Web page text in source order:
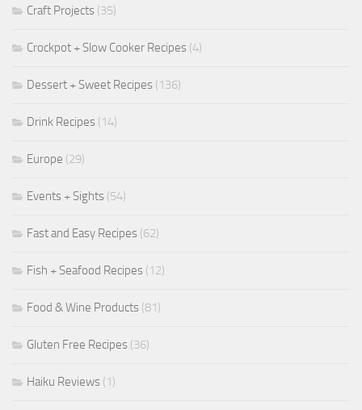
Craft Projects (35)
Crockpot + Slow Cooker Recipes (4)
Dessert + Sweet Recipes (136)
Drink Recipes (14)
Europe (29)
Events + Sights (54)
Fast and Easy Recipes (62)
Fish + Seafood Recipes (12)
Food & Wine Products (81)
Gluten Free Recipes (36)
Haiku Reviews (1)